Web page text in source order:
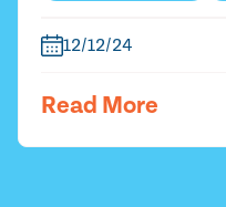
12/12/24
Read More